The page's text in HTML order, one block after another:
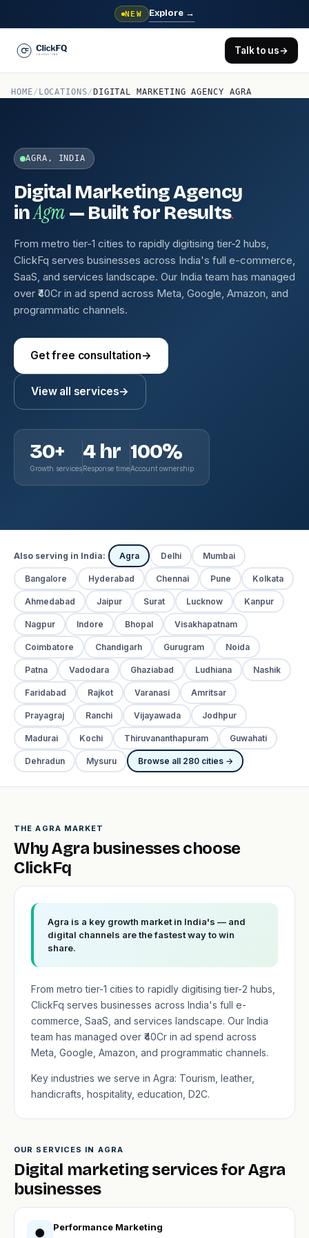
NEW Explore →
Talk to us→
HOME/ LOCATIONS/ DIGITAL MARKETING AGENCY AGRA
AGRA, INDIA
Digital Marketing Agency
inAgra — Built for Results.
From metro tier-1 cities to rapidly digitising tier-2 hubs,
ClickFq serves businesses across India's full e-commerce,
SaaS, and services landscape. Our India team has managed
over ₹40Cr in ad spend across Meta, Google, Amazon, and
programmatic channels.
Get free consultation→
View all services→
30+
Growth services
4 hr
Response time
100%
Account ownership
Also serving in India: Agra Delhi Mumbai
Bangalore Hyderabad Chennai Pune Kolkata
Ahmedabad Jaipur Surat Lucknow Kanpur
Nagpur Indore Bhopal Visakhapatnam
Coimbatore Chandigarh Gurugram Noida
Patna Vadodara Ghaziabad Ludhiana Nashik
Faridabad Rajkot Varanasi Amritsar
Prayagraj Ranchi Vijayawada Jodhpur
Madurai Kochi Thiruvananthapuram Guwahati
Dehradun Mysuru Browse all 280 cities →
THE AGRA MARKET
Why Agra businesses choose
ClickFq
Agra is a key growth market in India's — and
digital channels are the fastest way to win
share.
From metro tier-1 cities to rapidly digitising tier-2 hubs,
ClickFq serves businesses across India's full e-
commerce, SaaS, and services landscape. Our India
team has managed over ₹40Cr in ad spend across
Meta, Google, Amazon, and programmatic channels.
Key industries we serve in Agra: Tourism, leather,
handicrafts, hospitality, education, D2C.
OUR SERVICES IN AGRA
Digital marketing services for Agra
businesses
● Performance Marketing